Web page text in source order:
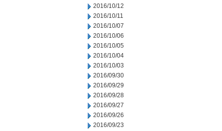
2016/10/12
2016/10/11
2016/10/07
2016/10/06
2016/10/05
2016/10/04
2016/10/03
2016/09/30
2016/09/29
2016/09/28
2016/09/27
2016/09/26
2016/09/23